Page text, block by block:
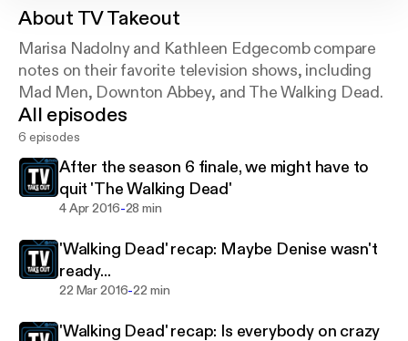
About TV Takeout
Marisa Nadolny and Kathleen Edgecomb compare
notes on their favorite television shows, including
Mad Men, Downton Abbey, and The Walking Dead.
All episodes
6 episodes
After the season 6 finale, we might have to
quit 'The Walking Dead'
4 Apr 2016-28 min
'Walking Dead' recap: Maybe Denise wasn't
ready...
22 Mar 2016-22 min
'Walking Dead' recap: Is everybody on crazy